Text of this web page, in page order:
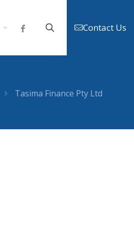
Contact Us
Tasima Finance Pty Ltd